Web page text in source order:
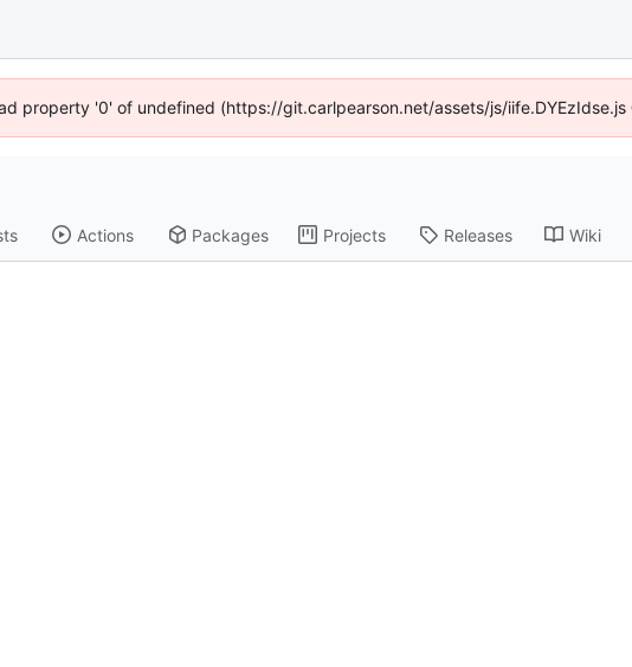
property '0' of undefined (https://git.carlpearson.net/assets/js/
Actions Packages Projects Releases Wiki